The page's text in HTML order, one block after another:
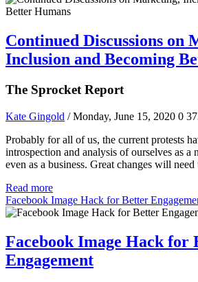
Continued Discussions on
Inclusion and Becoming
The Sprocket Report
Kate Gingold / Monday, June 15, 2020 0
Probably for all of us, the current protests
introspection and analysis of ourselves as a
even as a business. Great changes will
Read more
Facebook Image Hack for Better
Facebook Image Hack for
Engagement